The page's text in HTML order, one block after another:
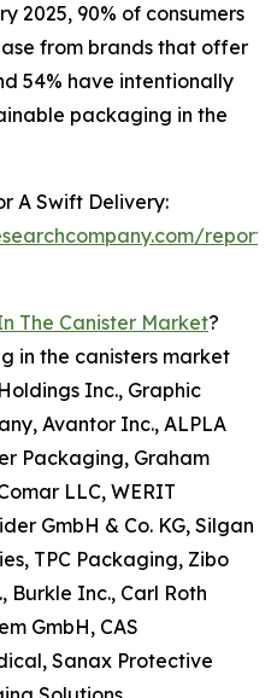
2025, 90% of consumers
from brands that offer
54% have intentionally
packaging in the
A Swift Delivery:
The Canister Market?
in the canisters market
Inc., Graphic
Avantor Inc., ALPLA
Packaging, Graham
LLC, WERIT
GmbH & Co. KG, Silgan
TPC Packaging, Zibo
Burkle Inc., Carl Roth
GmbH, CAS
Sanax Protective